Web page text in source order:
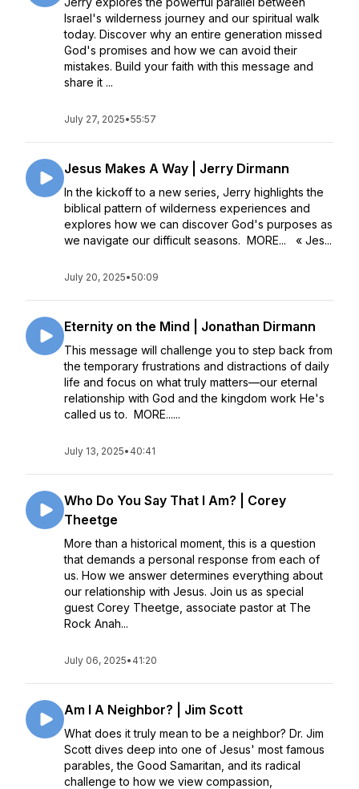
Israel's wilderness journey and our spiritual walk
today. Discover why an entire generation missed
God's promises and how we can avoid their
mistakes. Build your faith with this message and
share it ...
July 27, 2025•55:57
Jesus Makes A Way | Jerry Dirmann
In the kickoff to a new series, Jerry highlights the
biblical pattern of wilderness experiences and
explores how we can discover God's purposes as
we navigate our difficult seasons. MORE... « Jes...
July 20, 2025•50:09
Eternity on the Mind | Jonathan Dirmann
This message will challenge you to step back from
the temporary frustrations and distractions of daily
life and focus on what truly matters––our eternal
relationship with God and the kingdom work He's
called us to. MORE......
July 13, 2025• 40:41
Who Do You Say That I Am? | Corey
Theetge
More than a historical moment, this is a question
that demands a personal response from each of
us. How we answer determines everything about
our relationship with Jesus. Join us as special
guest Corey Theetge, associate pastor at The
Rock Anah...
July 06, 2025• 41:20
Am I A Neighbor? | Jim Scott
What does it truly mean to be a neighbor? Dr. Jim
Scott dives deep into one of Jesus' most famous
parables, the Good Samaritan, and its radical
challenge to how we view compassion,